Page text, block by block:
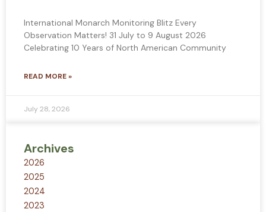
International Monarch Monitoring Blitz Every
Observation Matters! 31 July to 9 August 2026
Celebrating 10 Years of North American Community
READ MORE »
July 28, 2026
Archives
2026
2025
2024
2023